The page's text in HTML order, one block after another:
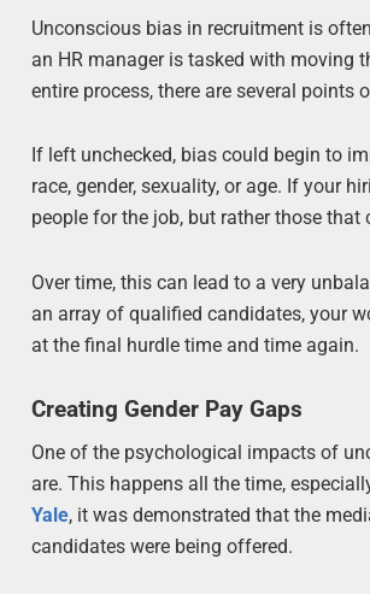
Unconscious bias in recruitment is
an HR manager is tasked with moving
entire process, there are several
If left unchecked, bias could begin to
race, gender, sexuality, or age. If your
people for the job, but rather those that
Over time, this can lead to a very
an array of qualified candidates, your
at the final hurdle time and time again.
Creating Gender Pay Gaps
One of the psychological impacts of
are. This happens all the time,
Yale, it was demonstrated that the
candidates were being offered.